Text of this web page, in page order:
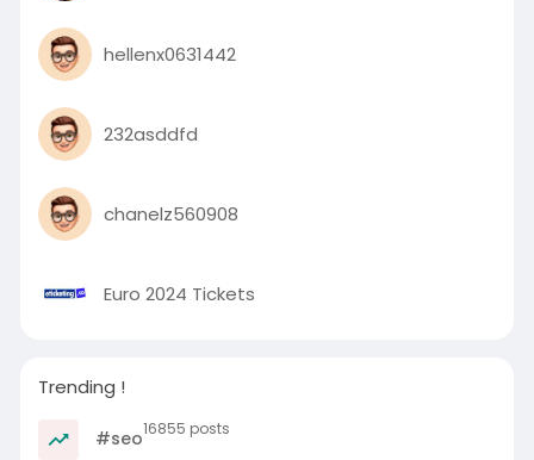
hellenx0631442
232asddfd
chanelz560908
Euro 2024 Tickets
Trending !
#seo16855 posts